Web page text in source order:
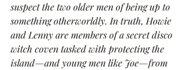
suspect the two older men of being up to
something otherworldly. In truth, Howie
and Lenny are members of a secret disco
witch coven tasked with protecting the
island—and young men like Joe—from